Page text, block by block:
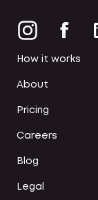
How it works
About
Pricing
Careers
Blog
Legal